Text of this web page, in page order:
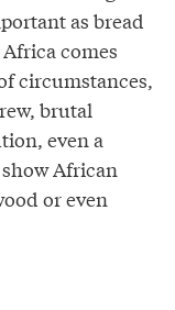
as bread
comes
circumstances,
brutal
even a
African
or even